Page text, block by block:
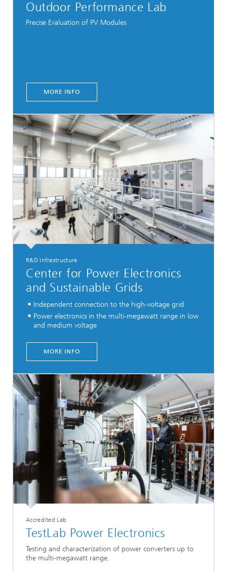
Outdoor Performance Lab
Precise Evaluation of PV Modules
MORE INFO
R&D Infrastructure
Center for Power Electronics
and Sustainable Grids
Independent connection to the high-voltage grid
Power electronics in the multi-megawatt range in low
and medium voltage
MORE INFO
Accredited Lab
TestLab Power Electronics
Testing and characterization of power converters up to
the multi-megawatt range.